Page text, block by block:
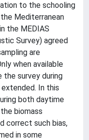
to the schooling
Mediterranean
the MEDIAS
Survey) agreed
are
when available
survey during
In this
both daytime
biomass
correct such bias,
in some